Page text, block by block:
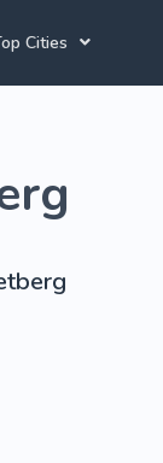
Cities
Pretoria Tutors